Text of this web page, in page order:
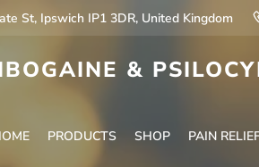
St, Ipswich IP1 3DR, United Kingdom
&
PRODUCTS SHOP PAIN